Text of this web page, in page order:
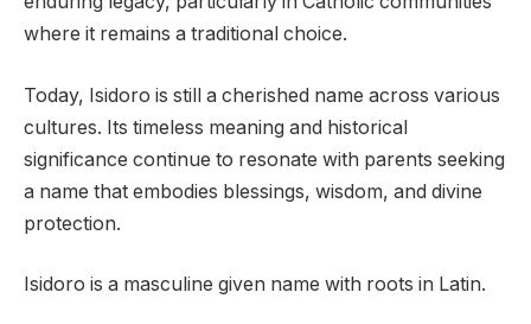
where it remains a traditional choice.
Today, Isidoro is still a cherished name across various
cultures. Its timeless meaning and historical
significance continue to resonate with parents seeking
a name that embodies blessings, wisdom, and divine
protection.
Isidoro is a masculine given name with roots in Latin.